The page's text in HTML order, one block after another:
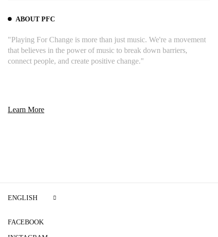
ABOUT PFC
"Playing For Change is more than just music. We're a movement
that believes in the power of music to break down barriers,
connect people, and create positive change."
Learn More
FACEBOOK
ENGLISH